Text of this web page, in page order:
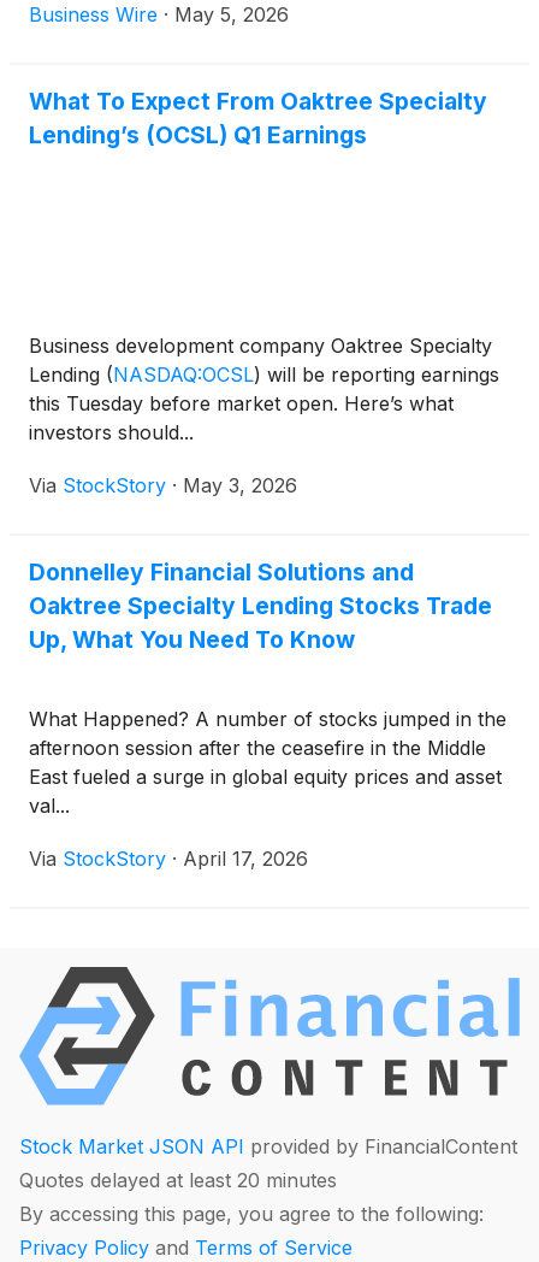
Business Wire · May 5, 2026
What To Expect From Oaktree Specialty
Lending’s (OCSL) Q1 Earnings
Business development company Oaktree Specialty
Lending (NASDAQ:OCSL) will be reporting earnings
this Tuesday before market open. Here’s what
investors should...
Via StockStory · May 3, 2026
Donnelley Financial Solutions and
Oaktree Specialty Lending Stocks Trade
Up, What You Need To Know
What Happened? A number of stocks jumped in the
afternoon session after the ceasefire in the Middle
East fueled a surge in global equity prices and asset
val...
Via StockStory · April 17, 2026
Stock Market JSON API provided by FinancialContent
Quotes delayed at least 20 minutes
By accessing this page, you agree to the following:
Privacy Policy and Terms of Service